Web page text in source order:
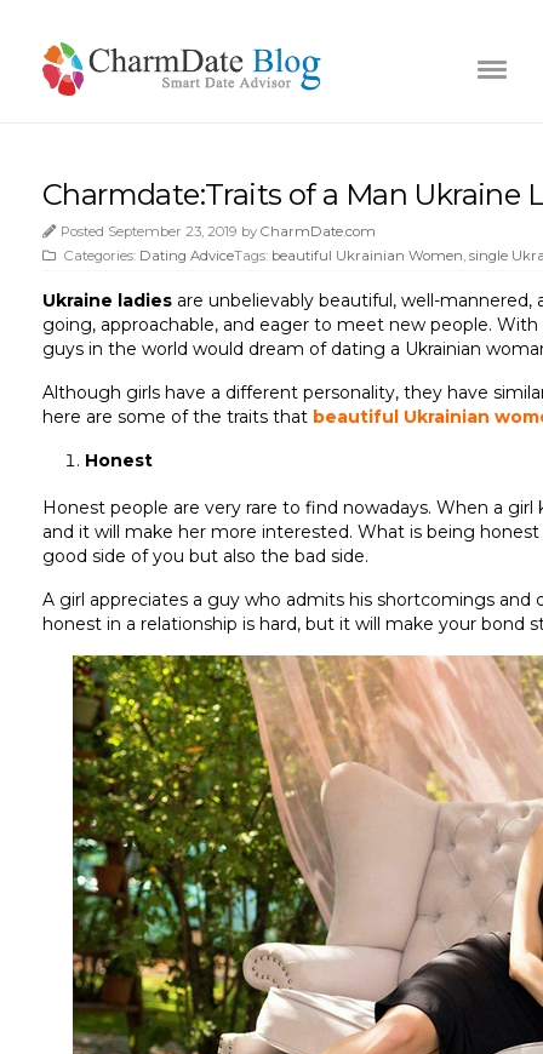
Charmdate:Traits of a Man Ukraine
Posted September 23, 2019 by CharmDate.com
Categories: Dating AdviceTags: beautiful Ukrainian Women single
Ukraine ladies are unbelievably beautiful, well-
going, approachable, and eager to meet new people.
guys in the world would dream of dating a Ukrainian
Although girls have a different personality, they have
here are some of the traits that beautiful Ukrainian
Honest
Honest people are very rare to find nowadays. When a
and it will make her more interested. What is being
good side of you but also the bad side.
A girl appreciates a guy who admits his shortcomings
honest in a relationship is hard, but it will make your